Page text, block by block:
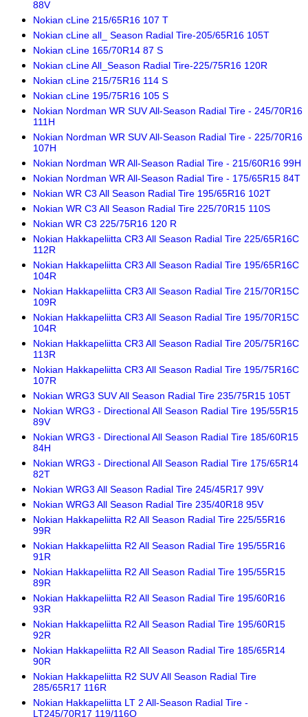
88V
Nokian cLine 215/65R16 107 T
Nokian cLine all_ Season Radial Tire-205/65R16 105T
Nokian cLine 165/70R14 87 S
Nokian cLine All_Season Radial Tire-225/75R16 120R
Nokian cLine 215/75R16 114 S
Nokian cLine 195/75R16 105 S
Nokian Nordman WR SUV All-Season Radial Tire - 245/70R16
111H
Nokian Nordman WR SUV All-Season Radial Tire - 225/70R16
107H
Nokian Nordman WR All-Season Radial Tire - 215/60R16 99H
Nokian Nordman WR All-Season Radial Tire - 175/65R15 84T
Nokian WR C3 All Season Radial Tire 195/65R16 102T
Nokian WR C3 All Season Radial Tire 225/70R15 110S
Nokian WR C3 225/75R16 120 R
Nokian Hakkapeliitta CR3 All Season Radial Tire 225/65R16C
112R
Nokian Hakkapeliitta CR3 All Season Radial Tire 195/65R16C
104R
Nokian Hakkapeliitta CR3 All Season Radial Tire 215/70R15C
109R
Nokian Hakkapeliitta CR3 All Season Radial Tire 195/70R15C
104R
Nokian Hakkapeliitta CR3 All Season Radial Tire 205/75R16C
113R
Nokian Hakkapeliitta CR3 All Season Radial Tire 195/75R16C
107R
Nokian WRG3 SUV All Season Radial Tire 235/75R15 105T
Nokian WRG3 - Directional All Season Radial Tire 195/55R15
89V
Nokian WRG3 - Directional All Season Radial Tire 185/60R15
84H
Nokian WRG3 - Directional All Season Radial Tire 175/65R14
82T
Nokian WRG3 All Season Radial Tire 245/45R17 99V
Nokian WRG3 All Season Radial Tire 235/40R18 95V
Nokian Hakkapeliitta R2 All Season Radial Tire 225/55R16
99R
Nokian Hakkapeliitta R2 All Season Radial Tire 195/55R16
91R
Nokian Hakkapeliitta R2 All Season Radial Tire 195/55R15
89R
Nokian Hakkapeliitta R2 All Season Radial Tire 195/60R16
93R
Nokian Hakkapeliitta R2 All Season Radial Tire 195/60R15
92R
Nokian Hakkapeliitta R2 All Season Radial Tire 185/65R14
90R
Nokian Hakkapeliitta R2 SUV All Season Radial Tire
285/65R17 116R
Nokian Hakkapeliitta LT 2 All-Season Radial Tire -
LT245/70R17 119/116Q